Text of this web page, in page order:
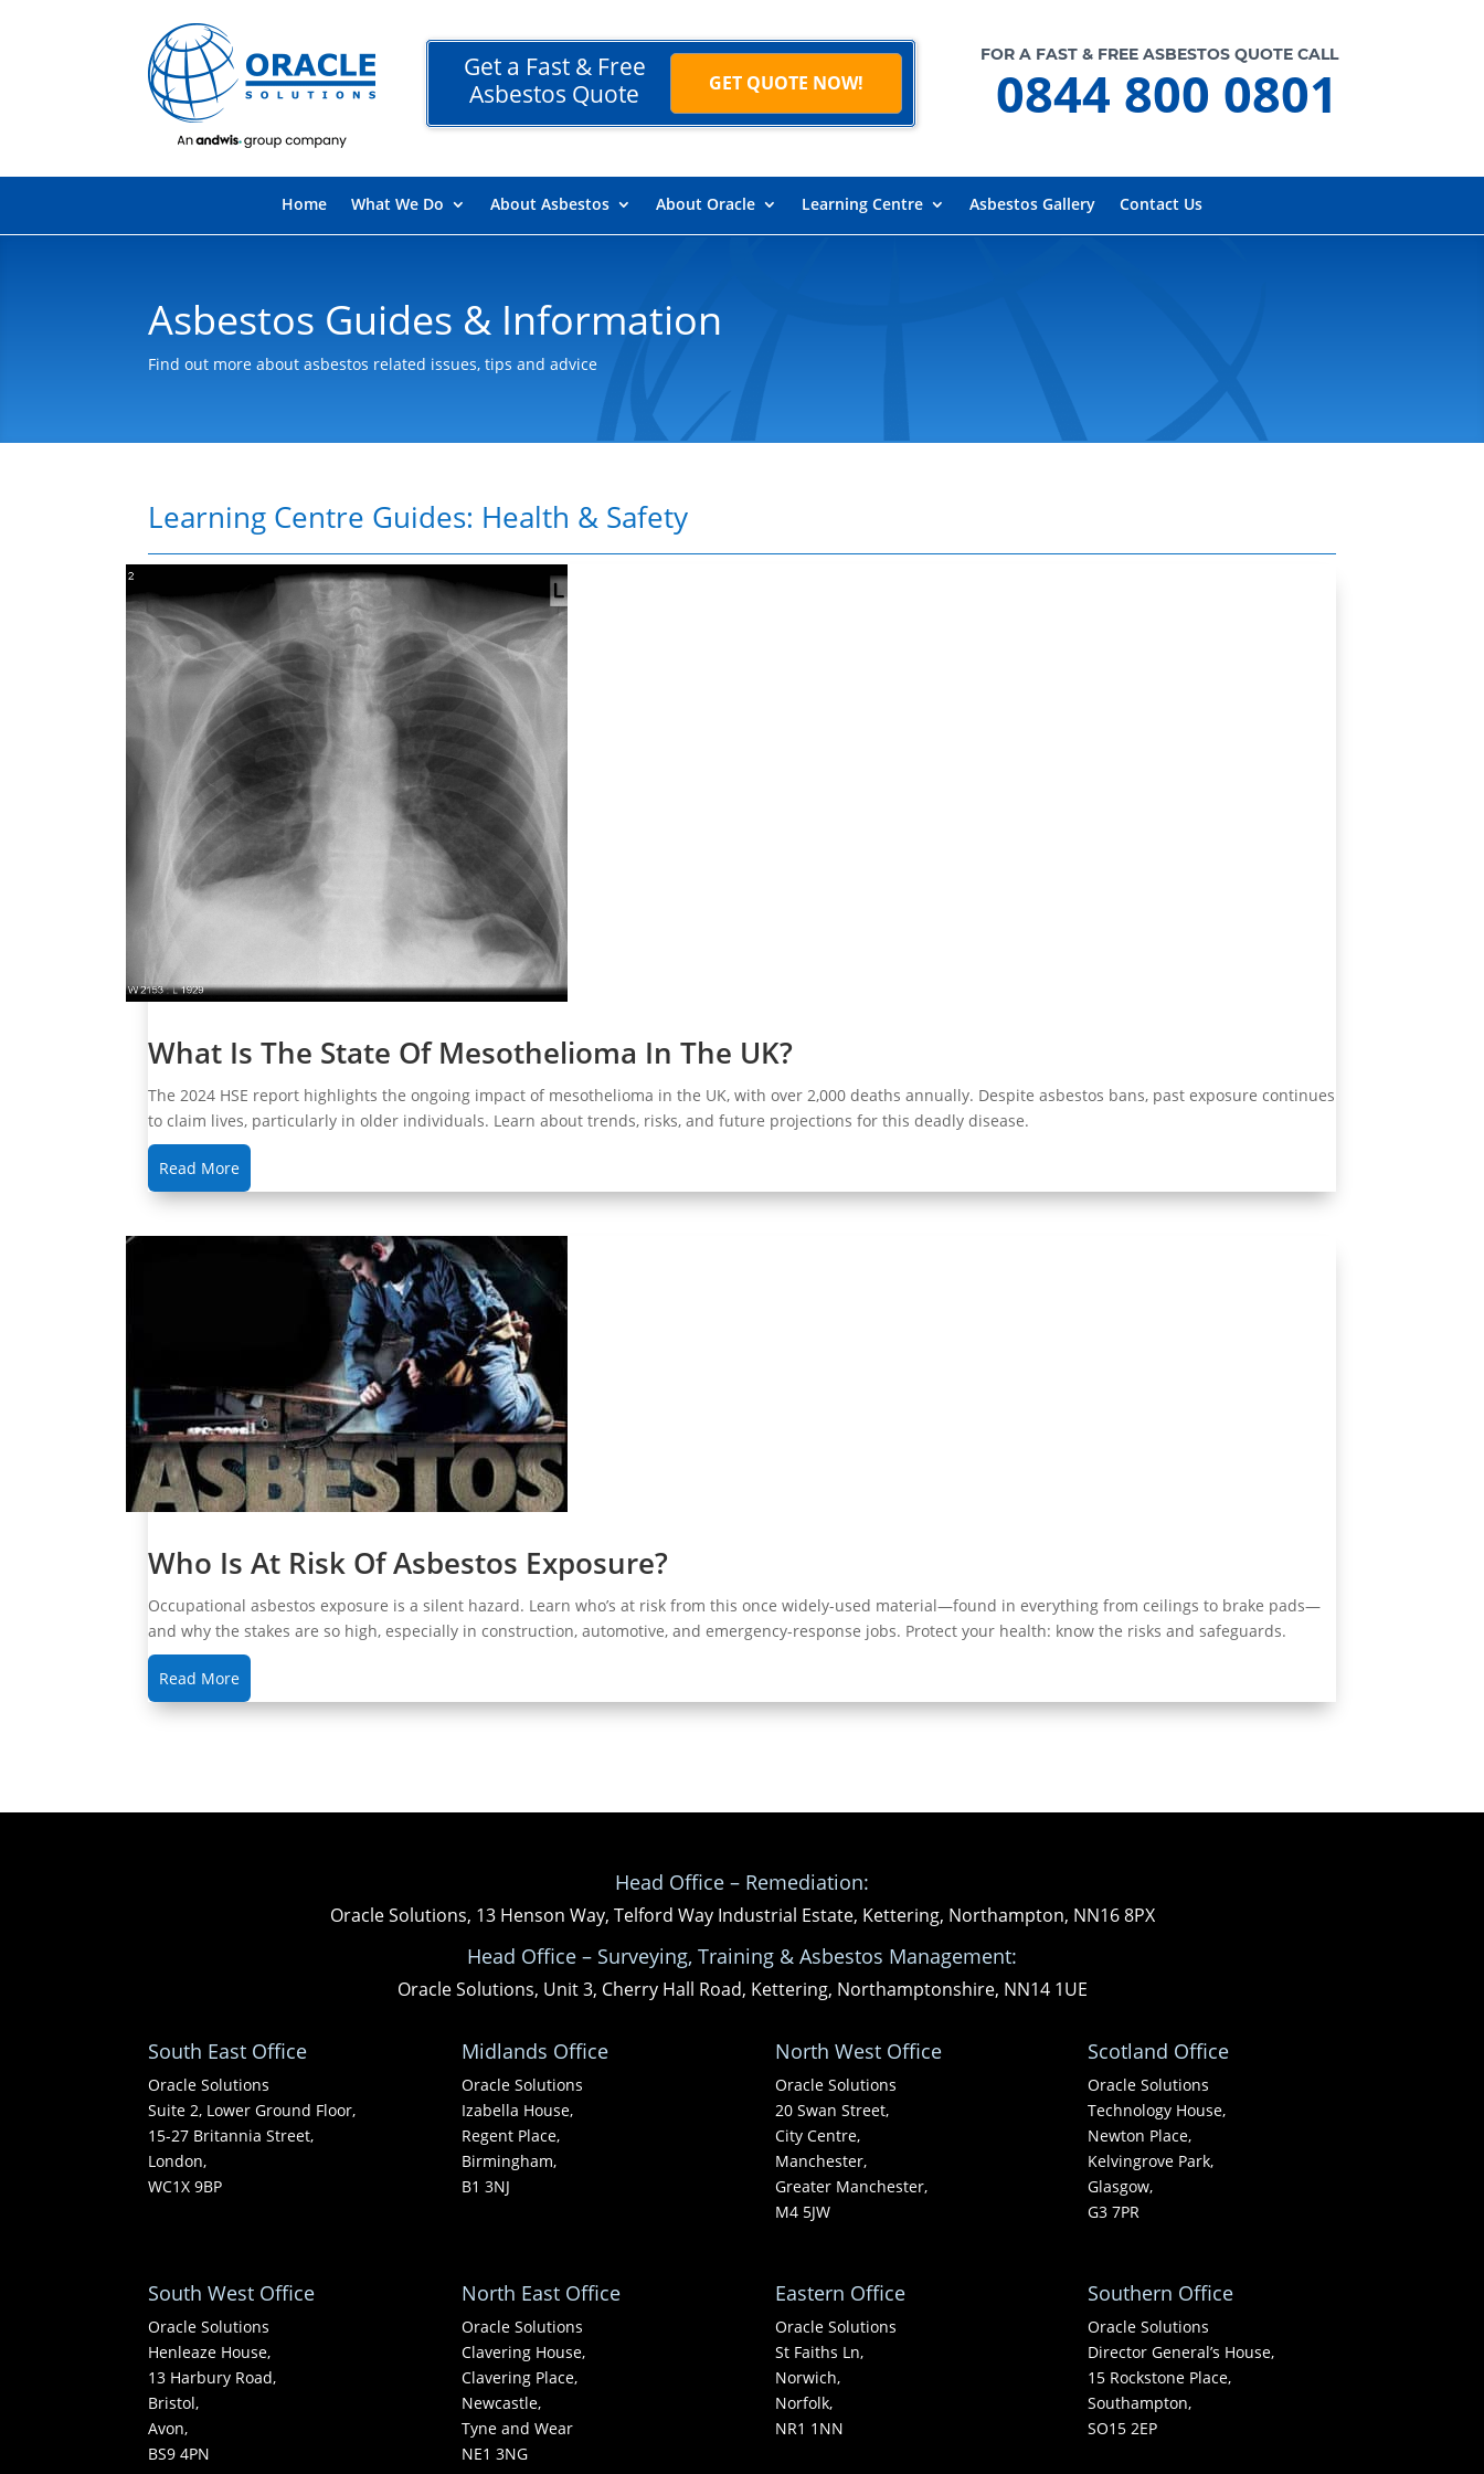
Get a Fast & Free
Asbestos Quote
GET QUOTE NOW!
FOR A FAST & FREE ASBESTOS QUOTE CALL
0844 800 0801
Home What We Do About Asbestos About Oracle Learning Centre Asbestos Gallery Contact Us
Asbestos Guides & Information
Find out more about asbestos related issues, tips and advice
Learning Centre Guides: Health & Safety
What Is The State Of Mesothelioma In The UK?
The 2024 HSE report highlights the ongoing impact of mesothelioma in the UK, with over 2,000 deaths annually. Despite asbestos bans, past exposure continues
to claim lives, particularly in older individuals. Learn about trends, risks, and future projections for this deadly disease.
Read More
Who Is At Risk Of Asbestos Exposure?
Occupational asbestos exposure is a silent hazard. Learn who’s at risk from this once widely-used material—found in everything from ceilings to brake pads—
and why the stakes are so high, especially in construction, automotive, and emergency-response jobs. Protect your health: know the risks and safeguards.
Read More
Head Office – Remediation:
Oracle Solutions, 13 Henson Way, Telford Way Industrial Estate, Kettering, Northampton, NN16 8PX
Head Office – Surveying, Training & Asbestos Management:
Oracle Solutions, Unit 3, Cherry Hall Road, Kettering, Northamptonshire, NN14 1UE
South East Office
Oracle Solutions
Suite 2, Lower Ground Floor,
15-27 Britannia Street,
London,
WC1X 9BP
Midlands Office
Oracle Solutions
Izabella House,
Regent Place,
Birmingham,
B1 3NJ
North West Office
Oracle Solutions
20 Swan Street,
City Centre,
Manchester,
Greater Manchester,
M4 5JW
Scotland Office
Oracle Solutions
Technology House,
Newton Place,
Kelvingrove Park,
Glasgow,
G3 7PR
South West Office
Oracle Solutions
Henleaze House,
13 Harbury Road,
Bristol,
Avon,
BS9 4PN
North East Office
Oracle Solutions
Clavering House,
Clavering Place,
Newcastle,
Tyne and Wear
NE1 3NG
Eastern Office
Oracle Solutions
St Faiths Ln,
Norwich,
Norfolk,
NR1 1NN
Southern Office
Oracle Solutions
Director General’s House,
15 Rockstone Place,
Southampton,
SO15 2EP